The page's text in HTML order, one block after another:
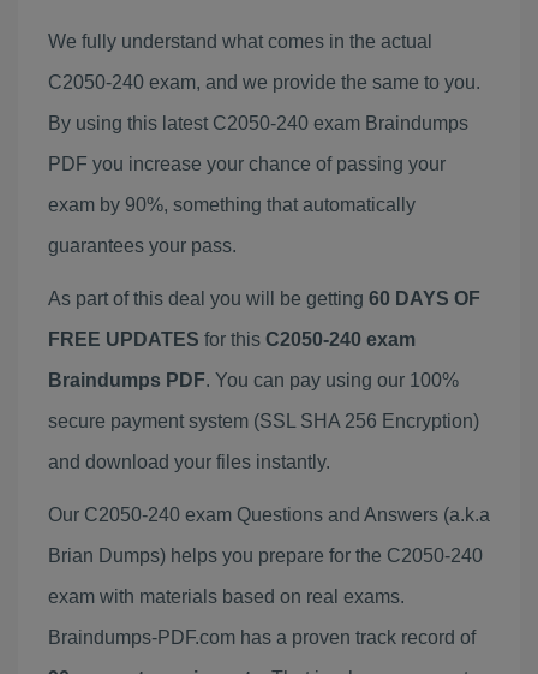
We fully understand what comes in the actual
C2050-240 exam, and we provide the same to you.
By using this latest C2050-240 exam Braindumps
PDF you increase your chance of passing your
exam by 90%, something that automatically
guarantees your pass.
As part of this deal you will be getting 60 DAYS OF
FREE UPDATES for this C2050-240 exam
Braindumps PDF. You can pay using our 100%
secure payment system (SSL SHA 256 Encryption)
and download your files instantly.
Our C2050-240 exam Questions and Answers (a.k.a
Brian Dumps) helps you prepare for the C2050-240
exam with materials based on real exams.
Braindumps-PDF.com has a proven track record of